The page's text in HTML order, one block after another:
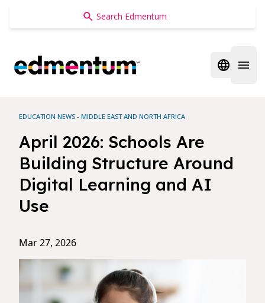
Edmentum
Open
EDUCATION NEWS - MIDDLE EAST AND NORTH AFRICA
April 2026: Schools Are
Building Structure Around
Digital Learning and AI
Use
Mar 27, 2026